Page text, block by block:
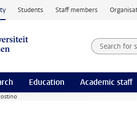
Students Staff members
Search
Education Academic staff